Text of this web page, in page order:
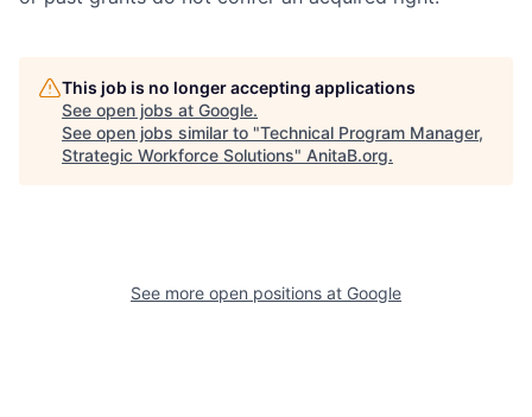
This job is no longer accepting applications
See open jobs at Google.
See open jobs similar to "Technical Program Manager,
Strategic Workforce Solutions" AnitaB.org.
See more open positions at Google